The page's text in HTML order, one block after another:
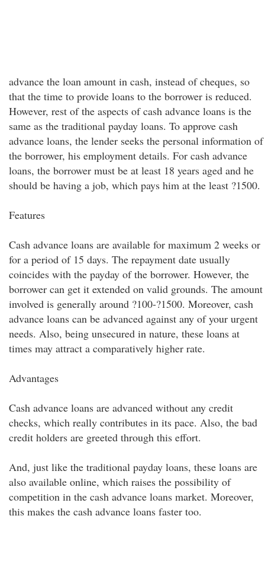
advance the loan amount in cash, instead of cheques, so
that the time to provide loans to the borrower is reduced.
However, rest of the aspects of cash advance loans is the
same as the traditional payday loans. To approve cash
advance loans, the lender seeks the personal information of
the borrower, his employment details. For cash advance
loans, the borrower must be at least 18 years aged and he
should be having a job, which pays him at the least ?1500.
Features
Cash advance loans are available for maximum 2 weeks or
for a period of 15 days. The repayment date usually
coincides with the payday of the borrower. However, the
borrower can get it extended on valid grounds. The amount
involved is generally around ?100-?1500. Moreover, cash
advance loans can be advanced against any of your urgent
needs. Also, being unsecured in nature, these loans at
times may attract a comparatively higher rate.
Advantages
Cash advance loans are advanced without any credit
checks, which really contributes in its pace. Also, the bad
credit holders are greeted through this effort.
And, just like the traditional payday loans, these loans are
also available online, which raises the possibility of
competition in the cash advance loans market. Moreover,
this makes the cash advance loans faster too.